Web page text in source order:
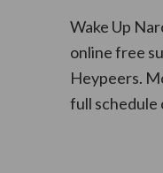
Wake Up
online free
Heypeers.
full schedule